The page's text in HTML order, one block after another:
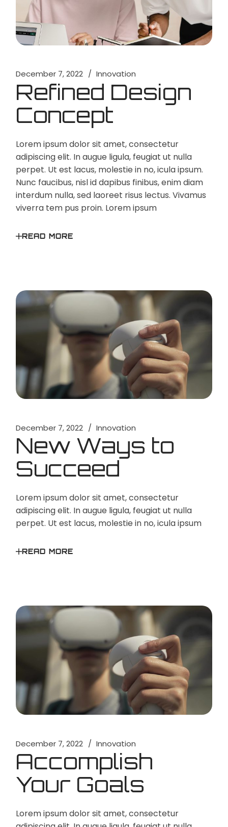
December 7, 2022 Innovation
Refined Design
Concept
Lorem ipsum dolor sit amet, consectetur
adipiscing elit. In augue ligula, feugiat ut nulla
perpet. Ut est lacus, molestie in no, icula ipsum.
Nunc faucibus, nisl id dapibus finibus, enim diam
interdum nulla, sed laoreet risus lectus. Vivamus
viverra tem pus proin. Lorem ipsum
READ MORE
December 7, 2022 Innovation
New Ways to
Succeed
Lorem ipsum dolor sit amet, consectetur
adipiscing elit. In augue ligula, feugiat ut nulla
perpet. Ut est lacus, molestie in no, icula ipsum
READ MORE
December 7, 2022 Innovation
Accomplish
Your Goals
Lorem ipsum dolor sit amet, consectetur